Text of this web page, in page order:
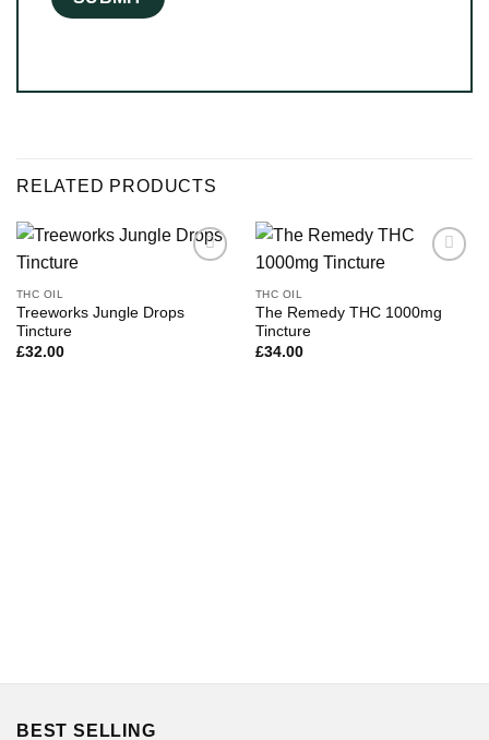
RELATED PRODUCTS
THC OIL
Treeworks Jungle Drops
Tincture
£32.00
THC OIL
The Remedy THC 1000mg
Tincture
£34.00
BEST SELLING